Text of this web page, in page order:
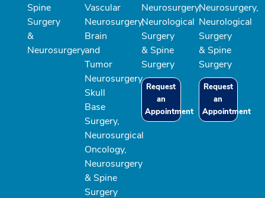
Spine
Surgery
&
Neurosurgery
Vascular
Neurosurgery,
Brain
and
Tumor
Neurosurgery,
Skull
Base
Surgery,
Neurosurgical
Oncology,
Neurosurgery
& Spine
Surgery
Neurosurgery,
Neurological
Surgery
& Spine
Surgery
Request
an
Appointment
Neurosurgery,
Neurological
Surgery
& Spine
Surgery
Request
an
Appointment